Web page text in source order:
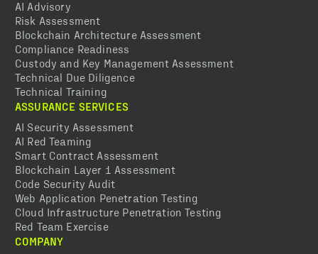
AI Advisory
Risk Assessment
Blockchain Architecture Assessment
Compliance Readiness
Custody and Key Management Assessment
Technical Due Diligence
Technical Training
ASSURANCE SERVICES
AI Security Assessment
AI Red Teaming
Smart Contract Assessment
Blockchain Layer 1 Assessment
Code Security Audit
Web Application Penetration Testing
Cloud Infrastructure Penetration Testing
Red Team Exercise
COMPANY